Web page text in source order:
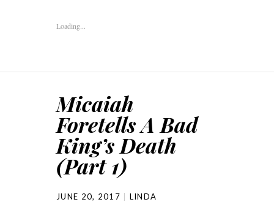
Loading...
Micaiah
Foretells A Bad
King’s Death
(Part 1)
JUNE 20, 2017 LINDA